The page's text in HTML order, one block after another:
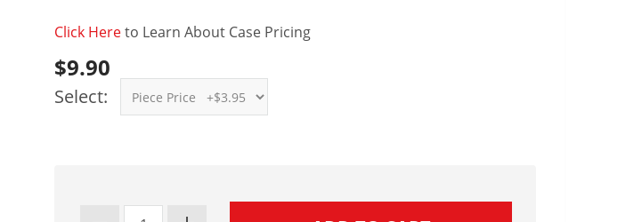
Click Hereto Learn About Case Pricing
$9.90
Select: